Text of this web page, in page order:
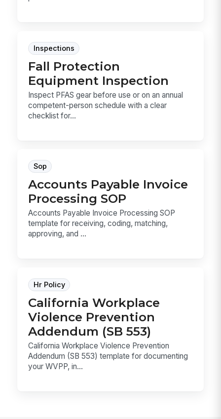
Inspections
Fall Protection
Equipment Inspection
Inspect PFAS gear before use or on an annual
competent-person schedule with a clear
checklist for...
Sop
Accounts Payable Invoice
Processing SOP
Accounts Payable Invoice Processing SOP
template for receiving, coding, matching,
approving, and ...
Hr Policy
California Workplace
Violence Prevention
Addendum (SB 553)
California Workplace Violence Prevention
Addendum (SB 553) template for documenting
your WVPP, in...